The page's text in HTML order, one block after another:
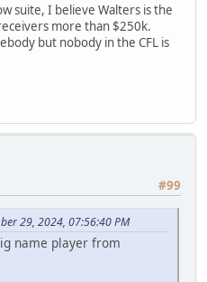
suite, I believe Walters is the
more than $250k.
but nobody in the CFL is
#99
29, 2024, 07:56:40 PM
name player from